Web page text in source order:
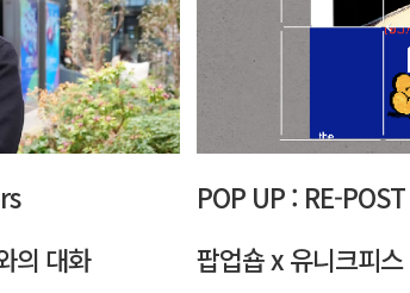
의 대화
POP UP : RE-POST
팝업숍 x 유니크피스